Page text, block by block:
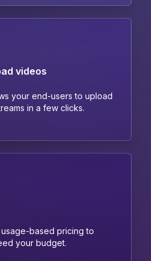
videos
your end-users to upload
in a few clicks.
based pricing to
your budget.